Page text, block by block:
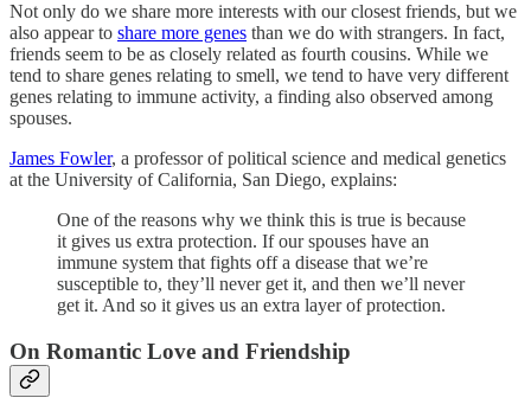
Not only do we share more interests with our closest friends, but we
also appear to share more genes than we do with strangers. In fact,
friends seem to be as closely related as fourth cousins. While we
tend to share genes relating to smell, we tend to have very different
genes relating to immune activity, a finding also observed among
spouses.
James Fowler, a professor of political science and medical genetics
at the University of California, San Diego, explains:
One of the reasons why we think this is true is because
it gives us extra protection. If our spouses have an
immune system that fights off a disease that we’re
susceptible to, they’ll never get it, and then we’ll never
get it. And so it gives us an extra layer of protection.
On Romantic Love and Friendship